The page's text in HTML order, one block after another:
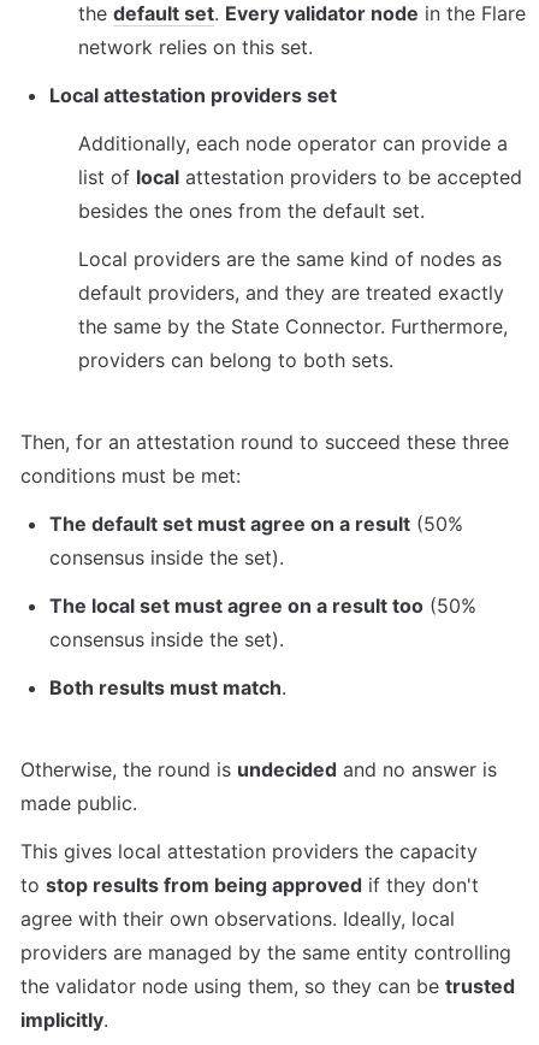
the default set. Every validator node in the Flare
network relies on this set.
Local attestation providers set
Additionally, each node operator can provide a
list of local attestation providers to be accepted
besides the ones from the default set.
Local providers are the same kind of nodes as
default providers, and they are treated exactly
the same by the State Connector. Furthermore,
providers can belong to both sets.
Then, for an attestation round to succeed these three
conditions must be met:
The default set must agree on a result (50%
consensus inside the set).
The local set must agree on a result too (50%
consensus inside the set).
Both results must match.
Otherwise, the round is undecided and no answer is
made public.
This gives local attestation providers the capacity
to stop results from being approved if they don't
agree with their own observations. Ideally, local
providers are managed by the same entity controlling
the validator node using them, so they can be trusted
implicitly.